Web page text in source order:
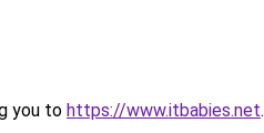
you to https://www.itbabies.net.